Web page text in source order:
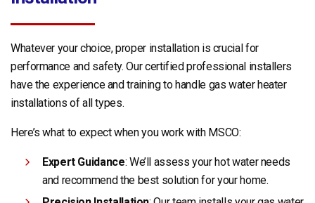
Whatever your choice, proper installation is crucial for
performance and safety. Our certified professional installers
have the experience and training to handle gas water heater
installations of all types.
Here’s what to expect when you work with MSCO:
Expert Guidance: We’ll assess your hot water needs
and recommend the best solution for your home.